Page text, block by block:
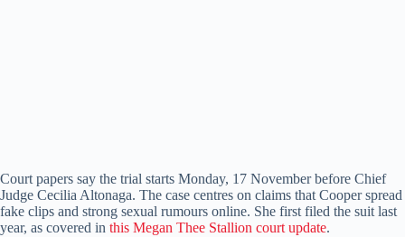
Court papers say the trial starts Monday, 17 November before Chief
Judge Cecilia Altonaga. The case centres on claims that Cooper spread
fake clips and strong sexual rumours online. She first filed the suit last
year, as covered in this Megan Thee Stallion court update.